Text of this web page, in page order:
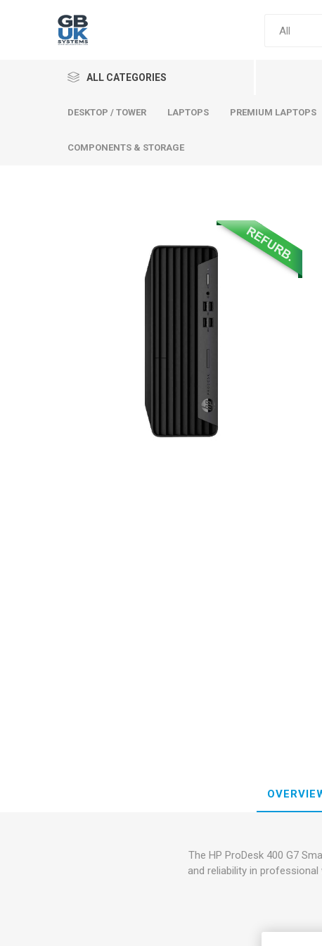
ALL CATEGORIES
Premium
Desktop
Sound
DESKTOP / TOWER LAPTOPS PREMIUM LAPTOPS
COMPONENTS & STORAGE
The HP ProDesk 400 G7
and reliability in